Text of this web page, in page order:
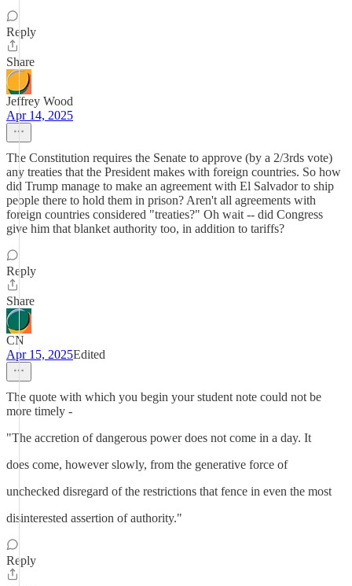
Reply
Share
Jeffrey Wood
Apr 14, 2025
The Constitution requires the Senate to approve (by a 2/3rds vote)
any treaties that the President makes with foreign countries. So how
did Trump manage to make an agreement with El Salvador to ship
people there to hold them in prison? Aren't all agreements with
foreign countries considered "treaties?" Oh wait -- did Congress
give him that blanket authority too, in addition to tariffs?
Reply
Share
CN
Apr 15, 2025Edited
The quote with which you begin your student note could not be
more timely -
"The accretion of dangerous power does not come in a day. It
does come, however slowly, from the generative force of
unchecked disregard of the restrictions that fence in even the most
disinterested assertion of authority."
Reply